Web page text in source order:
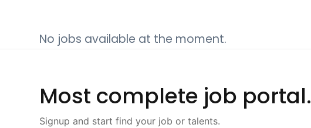
No jobs available at the moment.
Most complete job portal.
Signup and start find your job or talents.